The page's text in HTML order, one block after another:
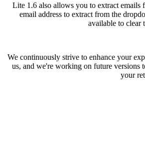
Lite 1.6 also allows you to extract emails
email address to extract from the
available to clear
We continuously strive to enhance your
us, and we're working on future versions
your